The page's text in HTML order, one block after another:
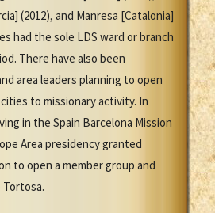
(2012), and Manresa [Catalonia]
had the sole LDS ward or branch
There have also been
area leaders planning to open
to missionary activity. In
in the Spain Barcelona Mission
Area presidency granted
to open a member group and
Tortosa.